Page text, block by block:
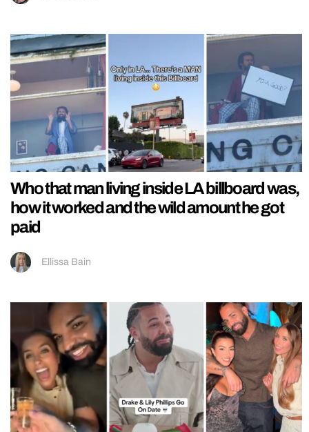
Who that man living inside LA billboard was,
how it worked and the wild amount he got
paid
Ellissa Bain